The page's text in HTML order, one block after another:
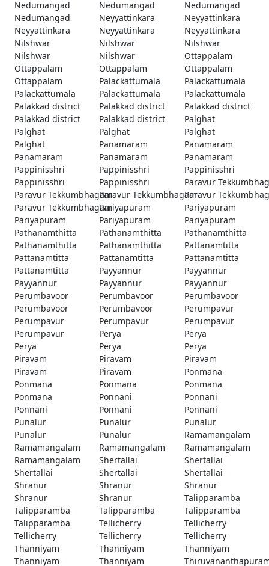
Nedumangad Nedumangad
Nedumangad
Nedumangad
Neyyattinkara
Neyyattinkara
Neyyattinkara
Neyyattinkara
Neyyattinkara
Nilshwar
Nilshwar
Nilshwar
Nilshwar
Nilshwar
Ottappalam
Ottappalam
Ottappalam
Ottappalam
Ottappalam
Palackattumala
Palackattumala
Palackattumala
Palackattumala
Palackattumala
Palakkad district
Palakkad district
Palakkad district
Palakkad district
Palakkad district
Palghat
Palghat
Palghat
Palghat
Palghat
Panamaram
Panamaram
Panamaram
Panamaram
Panamaram
Pappinisshri
Pappinisshri
Pappinisshri
Pappinisshri
Pappinisshri
Paravur
Paravur TekkumbhagamParavur TekkumbhagamParavur
Paravur TekkumbhagamPariyapuram
Pariyapuram
Pariyapuram
Pariyapuram
Pariyapuram
Pathanamthitta
Pathanamthitta
Pathanamthitta
Pathanamthitta
Pathanamthitta
Pattanamtitta
Pattanamtitta
Pattanamtitta
Pattanamtitta
Pattanamtitta
Payyannur
Payyannur
Payyannur
Payyannur
Payyannur
Perumbavoor
Perumbavoor
Perumbavoor
Perumbavoor
Perumbavoor
Perumpavur
Perumpavur
Perumpavur
Perumpavur
Perumpavur
Perya
Perya
Perya
Perya
Perya
Piravam
Piravam
Piravam
Piravam
Piravam
Ponmana
Ponmana
Ponmana
Ponmana
Ponmana
Ponnani
Ponnani
Ponnani
Ponnani
Ponnani
Punalur
Punalur
Punalur
Punalur
Punalur
Ramamangalam
Ramamangalam
Ramamangalam
Ramamangalam
Ramamangalam
Shertallai
Shertallai
Shertallai
Shertallai
Shertallai
Shranur
Shranur
Shranur
Shranur
Shranur
Talipparamba
Talipparamba
Talipparamba
Talipparamba
Talipparamba
Tellicherry
Tellicherry
Tellicherry
Tellicherry
Tellicherry
Thanniyam
Thanniyam
Thanniyam
Thanniyam
Thanniyam